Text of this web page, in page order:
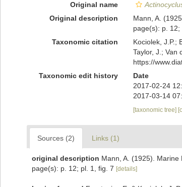
Original name
Original description
Mann, A.
page(s): p. 12;
Taxonomic citation
Kociolek, J.P.;
Taylor, J.; Van
https://
Taxonomic edit history
Date
2017-02-24
2017-03-14
[taxonomic tree]
Sources (2) Links (1)
original description Mann, A. (1925). Marine
page(s): p. 12; pl. 1, fig. 7 [details]